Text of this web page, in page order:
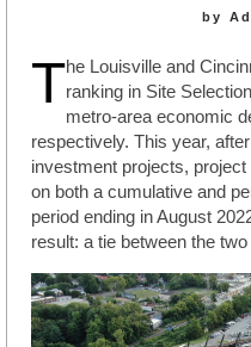
by
The Louisville and
ranking in Site
metro-area economic
respectively. This year,
investment projects,
on both a cumulative and
period ending in August
result: a tie between the